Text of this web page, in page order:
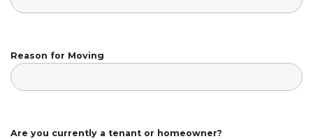
Reason for Moving
Are you currently a tenant or homeowner?